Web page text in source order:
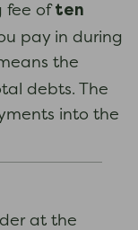
fee often
pay in during
the
debts. The
into the
at the